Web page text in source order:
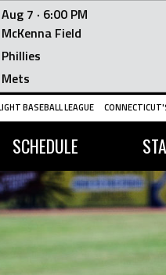
Aug 7 · 6:00 PM
McKenna Field
Phillies
Mets
BASEBALL LEAGUE
SCHEDULE